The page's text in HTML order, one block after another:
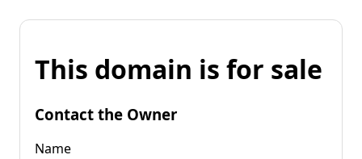
This domain is for sale
Contact the Owner
Name